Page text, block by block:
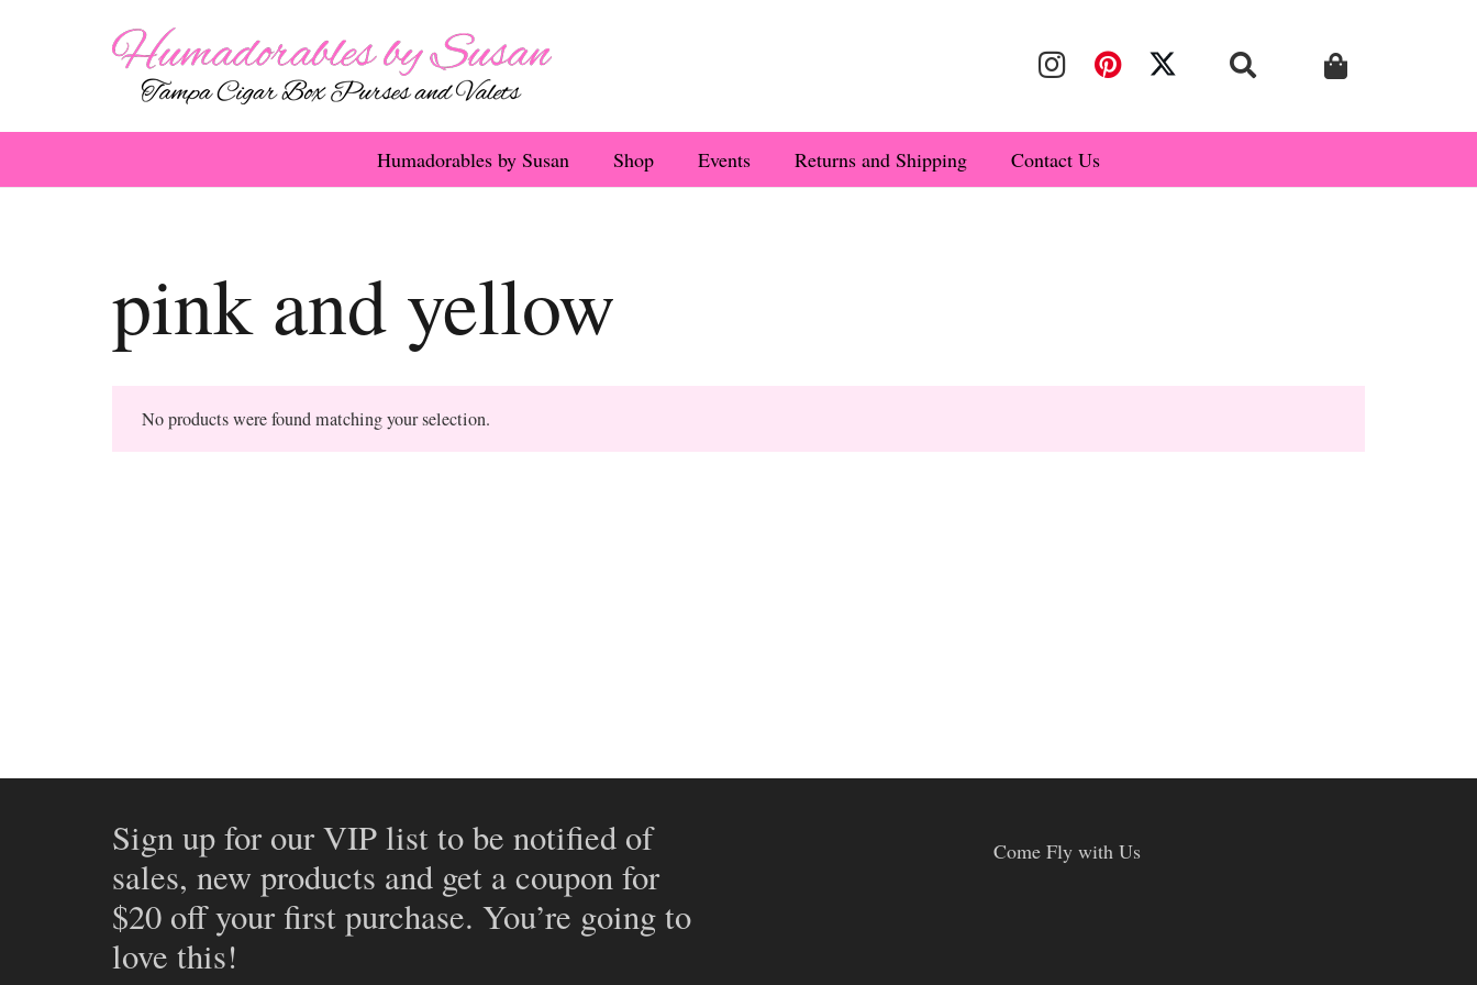
Humadorables by Susan Shop Events Returns and Shipping Contact Us
pink and yellow
No products were found matching your selection.
Sign up for our VIP list to be notified of
sales, new products and get a coupon for
$20 off your first purchase. You’re going to
love this!
Come Fly with Us